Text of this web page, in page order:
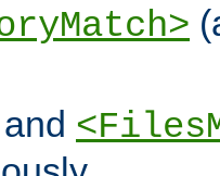
and